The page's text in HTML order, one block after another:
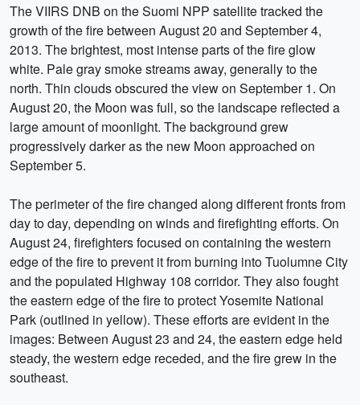
The VIIRS DNB on the Suomi NPP satellite tracked the
growth of the fire between August 20 and September 4,
2013. The brightest, most intense parts of the fire glow
white. Pale gray smoke streams away, generally to the
north. Thin clouds obscured the view on September 1. On
August 20, the Moon was full, so the landscape reflected a
large amount of moonlight. The background grew
progressively darker as the new Moon approached on
September 5.
The perimeter of the fire changed along different fronts from
day to day, depending on winds and firefighting efforts. On
August 24, firefighters focused on containing the western
edge of the fire to prevent it from burning into Tuolumne City
and the populated Highway 108 corridor. They also fought
the eastern edge of the fire to protect Yosemite National
Park (outlined in yellow). These efforts are evident in the
images: Between August 23 and 24, the eastern edge held
steady, the western edge receded, and the fire grew in the
southeast.